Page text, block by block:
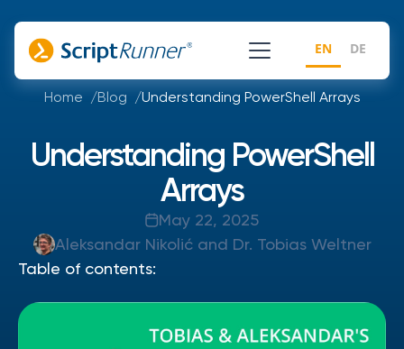
EN DE
Home Blog Understanding PowerShell Arrays
Understanding PowerShell
Arrays
May 22, 2025
Aleksandar Nikolić and Dr. Tobias Weltner
Table of contents: